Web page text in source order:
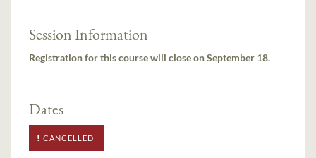
Session Information
Registration for this course will close on September 18.
Dates
CANCELLED